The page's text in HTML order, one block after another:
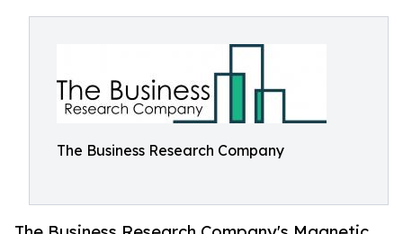
The Business Research Company